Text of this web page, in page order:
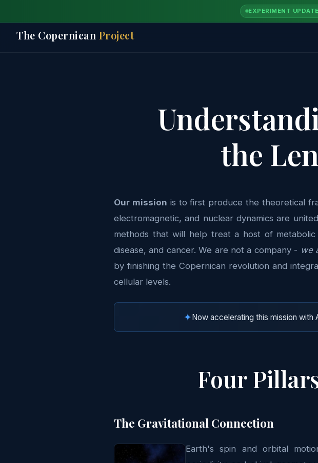
EXPERIMENT
The Copernican Project
the
Our mission is to first produce the theoretical
electromagnetic, and nuclear dynamics are
methods that will help treat a host of metabolic
disease, and cancer. We are not a company - we
by finishing the Copernican revolution and
cellular levels.
✦Now accelerating this mission
Four
The Gravitational Connection
Earth's spin and orbital